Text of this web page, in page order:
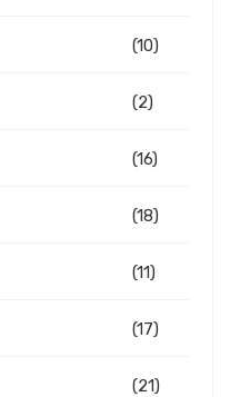
(10)
(2)
(16)
(18)
(11)
(17)
(21)